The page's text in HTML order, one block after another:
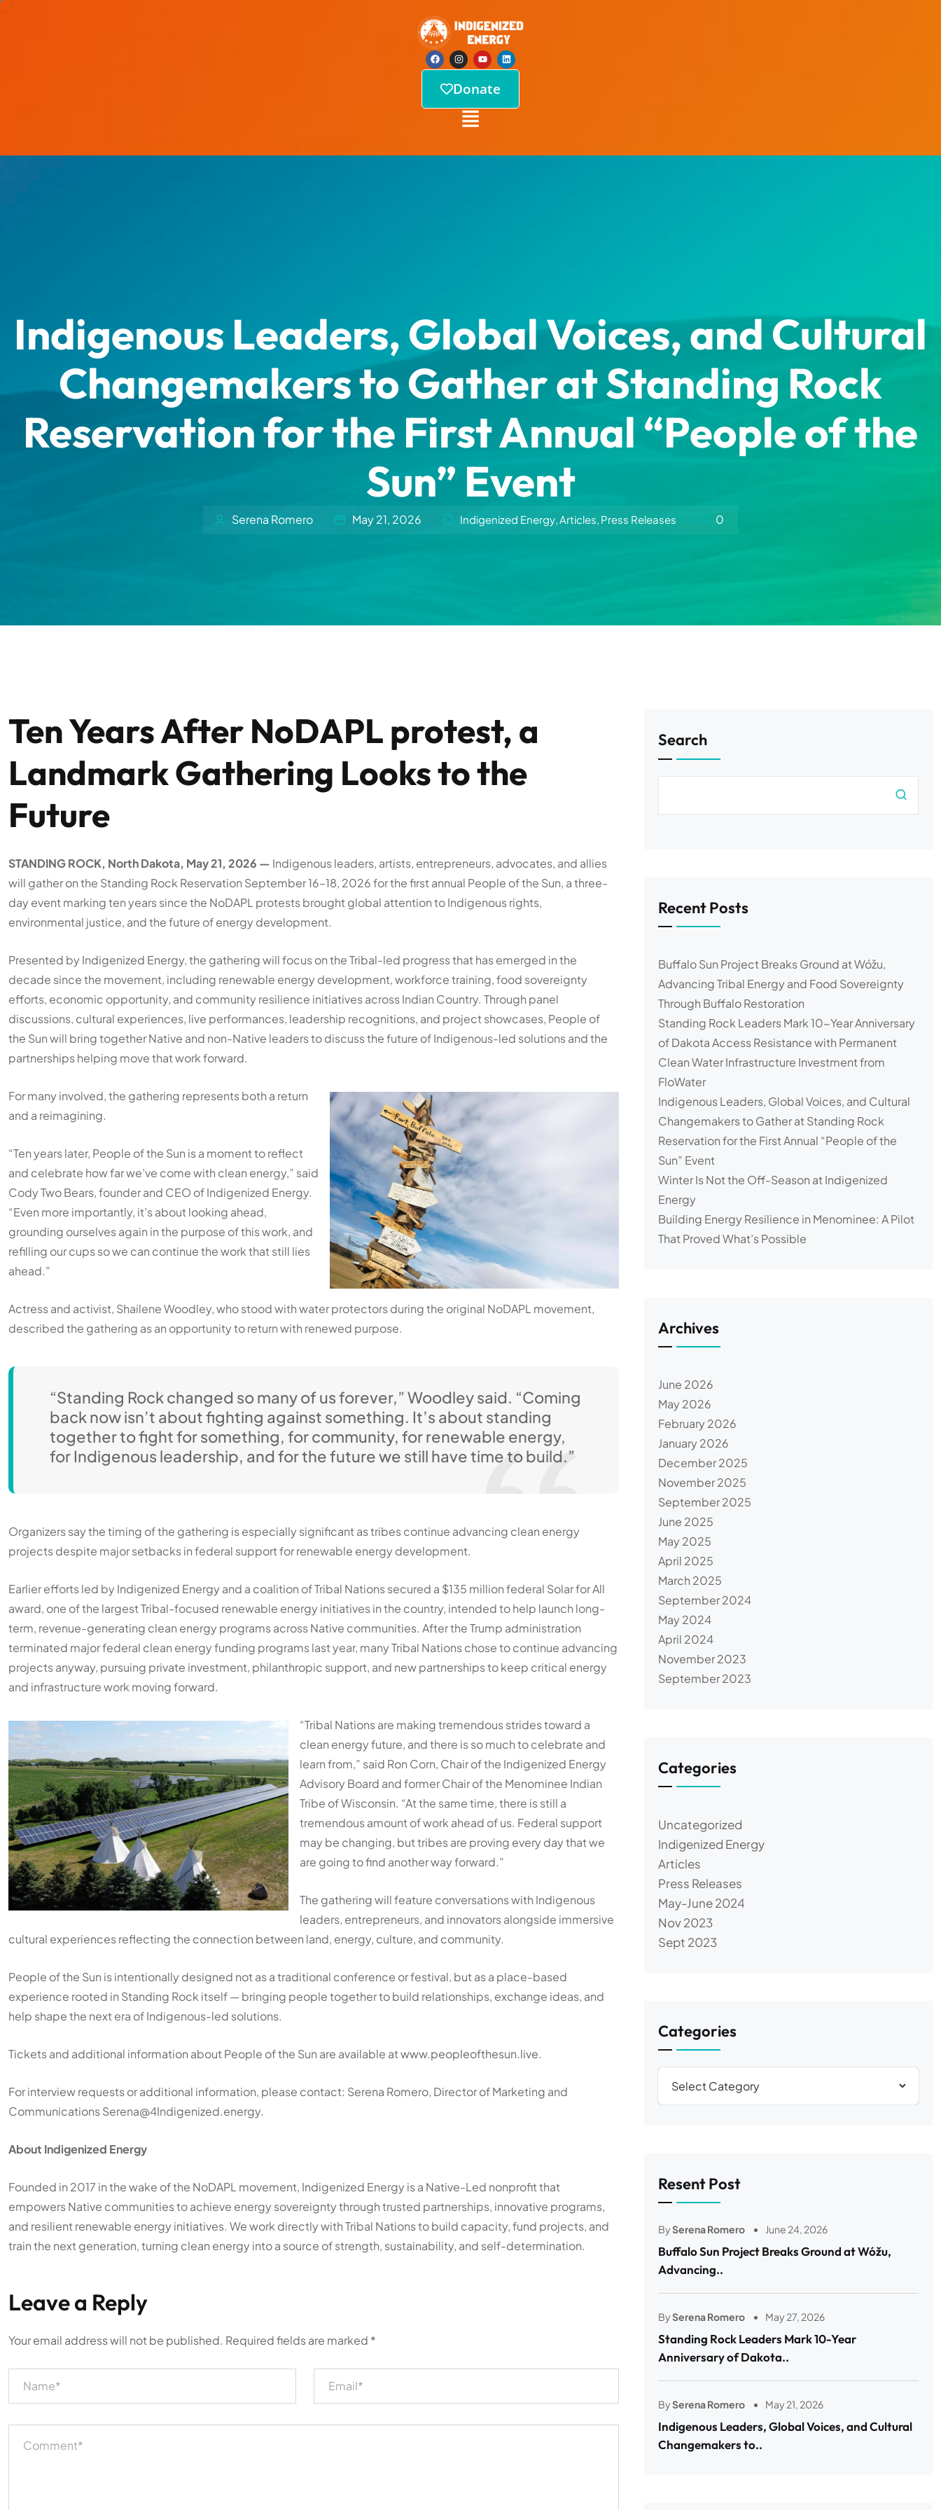
Donate
Indigenous Leaders, Global Voices, and Cultural
Changemakers to Gather at Standing Rock
Reservation for the First Annual “People of the
Sun” Event
Serena Romero May 21, 2026 Indigenized Energy, Articles, Press Releases 0
Ten Years After NoDAPL protest, a
Landmark Gathering Looks to the
Future
STANDING ROCK, North Dakota, May 21, 2026 — Indigenous leaders, artists, entrepreneurs, advocates, and allies
will gather on the Standing Rock Reservation September 16–18, 2026 for the first annual People of the Sun, a three-
day event marking ten years since the NoDAPL protests brought global attention to Indigenous rights,
environmental justice, and the future of energy development.
Presented byIndigenized Energy, the gathering will focus on the Tribal-led progress that has emerged in the
decade since the movement, including renewable energy development, workforce training, food sovereignty
efforts, economic opportunity, and community resilience initiatives across Indian Country. Through panel
discussions, cultural experiences, live performances, leadership recognitions, and project showcases, People of
the Sun will bring together Native and non-Native leaders to discuss the future of Indigenous-led solutions and the
partnerships helping move that work forward.
For many involved, the gathering represents both a return
and a reimagining.
“Ten years later, People of the Sun is a moment to reflect
and celebrate how far we’ve come with clean energy,” said
Cody Two Bears, founder and CEO of Indigenized Energy.
“Even more importantly, it’s about looking ahead,
grounding ourselves again in the purpose of this work, and
refilling our cups so we can continue the work that still lies
ahead.”
Actress and activist, Shailene Woodley, who stood with water protectors during the original NoDAPL movement,
described the gathering as an opportunity to return with renewed purpose.
“Standing Rock changed so many of us forever,” Woodley said. “Coming
back now isn’t about fighting against something. It’s about standing
together to fight for something, for community, for renewable energy,
for Indigenous leadership, and for the future we still have time to build.”
Organizers say the timing of the gathering is especially significant as tribes continue advancing clean energy
projects despite major setbacks in federal support for renewable energy development.
Earlier efforts led byIndigenized Energyand a coalition of Tribal Nations secured a $135 million federal Solar for All
award, one of the largest Tribal-focused renewable energy initiatives in the country, intended to help launch long-
term, revenue-generating clean energy programs across Native communities. After the Trump administration
terminated major federal clean energy funding programs last year, many Tribal Nations chose to continue advancing
projects anyway, pursuing private investment, philanthropic support, and new partnerships to keep critical energy
and infrastructure work moving forward.
“Tribal Nations are making tremendous strides toward a
clean energy future, and there is so much to celebrate and
learn from,” said Ron Corn, Chair of the Indigenized Energy
Advisory Board and former Chair of the Menominee Indian
Tribe of Wisconsin. “At the same time, there is still a
tremendous amount of work ahead of us. Federal support
may be changing, but tribes are proving every day that we
are going to find another way forward.”
The gathering will feature conversations with Indigenous
leaders, entrepreneurs, and innovators alongside immersive
cultural experiences reflecting the connection between land, energy, culture, and community.
People of the Sun is intentionally designed not as a traditional conference or festival, but as a place-based
experience rooted in Standing Rock itself — bringing people together to build relationships, exchange ideas, and
help shape the next era of Indigenous-led solutions.
Tickets and additional information about People of the Sun are available atwww.peopleofthesun.live.
For interview requests or additional information, please contact: Serena Romero, Director of Marketing and
Communications Serena@4Indigenized.energy.
About Indigenized Energy
Founded in 2017 in the wake of the NoDAPL movement, Indigenized Energy is a Native-Led nonprofit that
empowers Native communities to achieve energy sovereignty through trusted partnerships, innovative programs,
and resilient renewable energy initiatives. We work directly with Tribal Nations to build capacity, fund projects, and
train the next generation, turning clean energy into a source of strength, sustainability, and self-determination.
Leave a Reply
Your email address will not be published. Required fields are marked *
Search
Recent Posts
Buffalo Sun Project Breaks Ground at Wóžu,
Advancing Tribal Energy and Food Sovereignty
Through Buffalo Restoration
Standing Rock Leaders Mark 10-Year Anniversary
of Dakota Access Resistance with Permanent
Clean Water Infrastructure Investment from
FloWater
Indigenous Leaders, Global Voices, and Cultural
Changemakers to Gather at Standing Rock
Reservation for the First Annual “People of the
Sun” Event
Winter Is Not the Off-Season at Indigenized
Energy
Building Energy Resilience in Menominee: A Pilot
That Proved What’s Possible
Archives
June 2026
May 2026
February 2026
January 2026
December 2025
November 2025
September 2025
June 2025
May 2025
April 2025
March 2025
September 2024
May 2024
April 2024
November 2023
September 2023
Categories
Uncategorized
Indigenized Energy
Articles
Press Releases
May-June 2024
Nov 2023
Sept 2023
Categories
Resent Post
BySerena Romero June 24, 2026
Buffalo Sun Project Breaks Ground at Wóžu,
Advancing..
BySerena Romero May 27, 2026
Standing Rock Leaders Mark 10-Year
Anniversary of Dakota..
BySerena Romero May 21, 2026
Indigenous Leaders, Global Voices, and Cultural
Changemakers to..